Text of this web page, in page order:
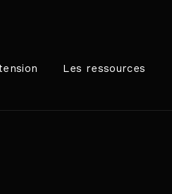
Les ressources
Register